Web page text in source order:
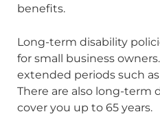
benefits.
Long-term disability
for small business
extended periods such as
There are also long-term
cover you up to 65 years.